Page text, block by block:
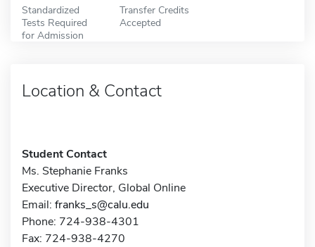
Standardized
Tests Required
for Admission
Transfer Credits
Accepted
Location & Contact
Student Contact
Ms. Stephanie Franks
Executive Director, Global Online
Email: franks_s@calu.edu
Phone: 724-938-4301
Fax: 724-938-4270